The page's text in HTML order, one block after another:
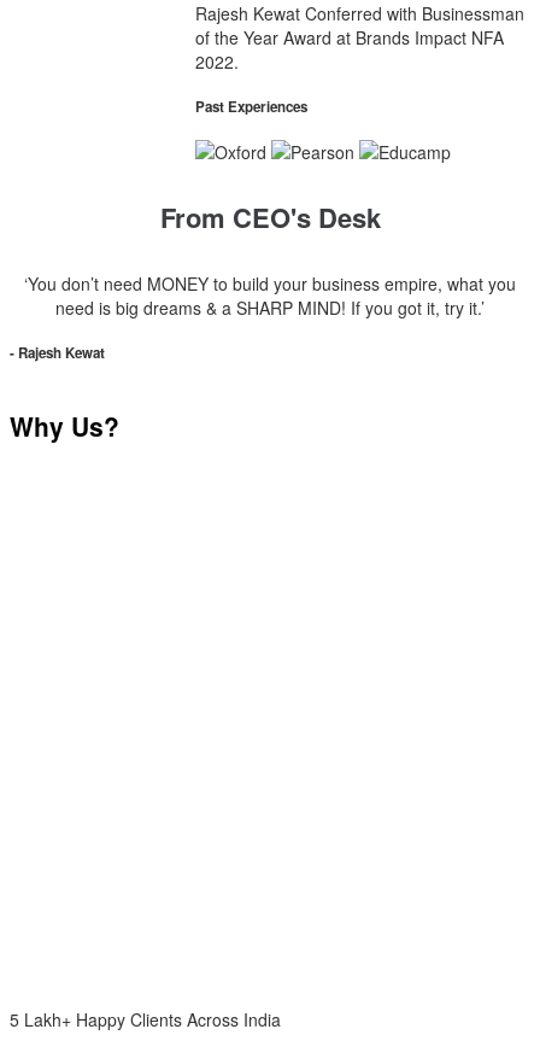
Rajesh Kewat Conferred with Businessman
of the Year Award at Brands Impact NFA
2022.
Past Experiences
From CEO's Desk
‘You don’t need MONEY to build your business empire, what you
need is big dreams & a SHARP MIND! If you got it, try it.’
- Rajesh Kewat
Why Us?
5 Lakh+ Happy Clients Across India